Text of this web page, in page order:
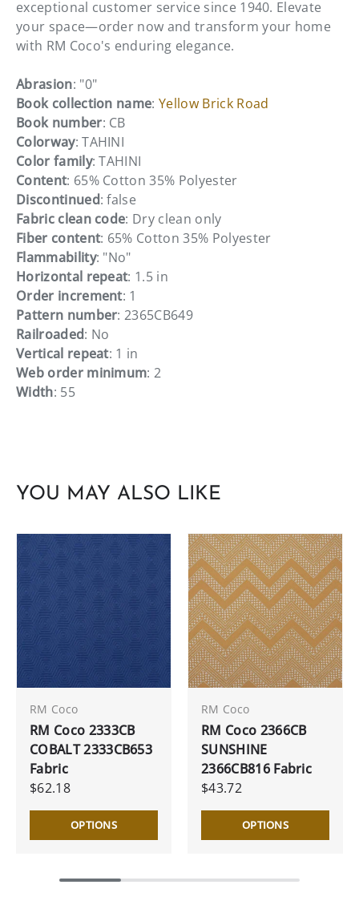
exceptional customer service since 1940. Elevate
your space—order now and transform your home
with RM Coco's enduring elegance.
Abrasion: "0"
Book collection name:Yellow Brick Road
Book number: CB
Colorway: TAHINI
Color family: TAHINI
Content: 65% Cotton 35% Polyester
Discontinued: false
Fabric clean code: Dry clean only
Fiber content: 65% Cotton 35% Polyester
Flammability: "No"
Horizontal repeat: 1.5 in
Order increment: 1
Pattern number: 2365CB649
Railroaded: No
Vertical repeat: 1 in
Web order minimum: 2
Width: 55
YOU MAY ALSO LIKE
RM Coco
RM Coco 2333CB
COBALT 2333CB653
Fabric
$62.18
OPTIONS
RM Coco
RM Coco 2366CB
SUNSHINE
2366CB816 Fabric
$43.72
OPTIONS